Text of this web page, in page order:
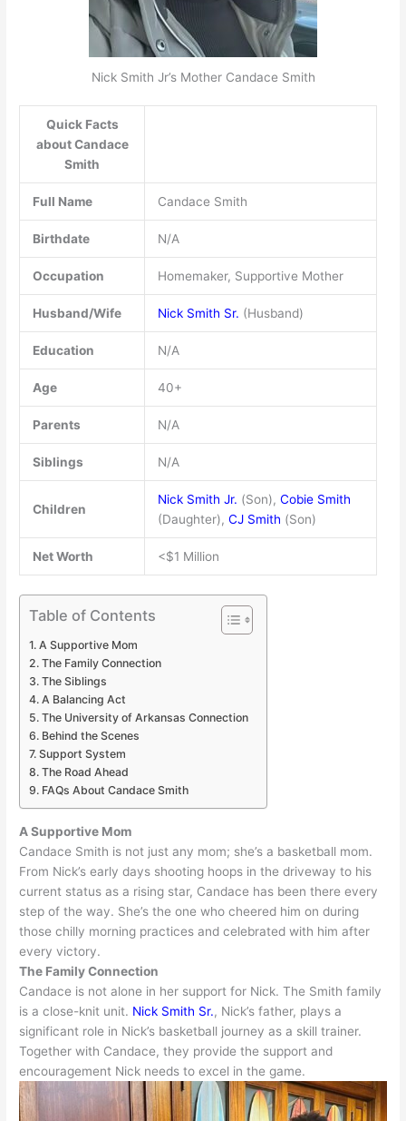
Nick Smith Jr’s Mother Candace Smith
Quick Facts
about Candace
Smith
Full Name Candace Smith
Birthdate N/A
Occupation Homemaker, Supportive Mother
Husband/Wife Nick Smith Sr. (Husband)
Education N/A
Age 40+
Parents N/A
Siblings N/A
Children
Nick Smith Jr. (Son), Cobie Smith
(Daughter), CJ Smith (Son)
Net Worth <$1 Million
Table of Contents
A Supportive Mom
The Family Connection
The Siblings
A Balancing Act
The University of Arkansas Connection
Behind the Scenes
Support System
The Road Ahead
FAQs About Candace Smith
A Supportive Mom
Candace Smith is not just any mom; she’s a basketball mom.
From Nick’s early days shooting hoops in the driveway to his
current status as a rising star, Candace has been there every
step of the way. She’s the one who cheered him on during
those chilly morning practices and celebrated with him after
every victory.
The Family Connection
Candace is not alone in her support for Nick. The Smith family
is a close-knit unit. Nick Smith Sr., Nick’s father, plays a
significant role in Nick’s basketball journey as a skill trainer.
Together with Candace, they provide the support and
encouragement Nick needs to excel in the game.